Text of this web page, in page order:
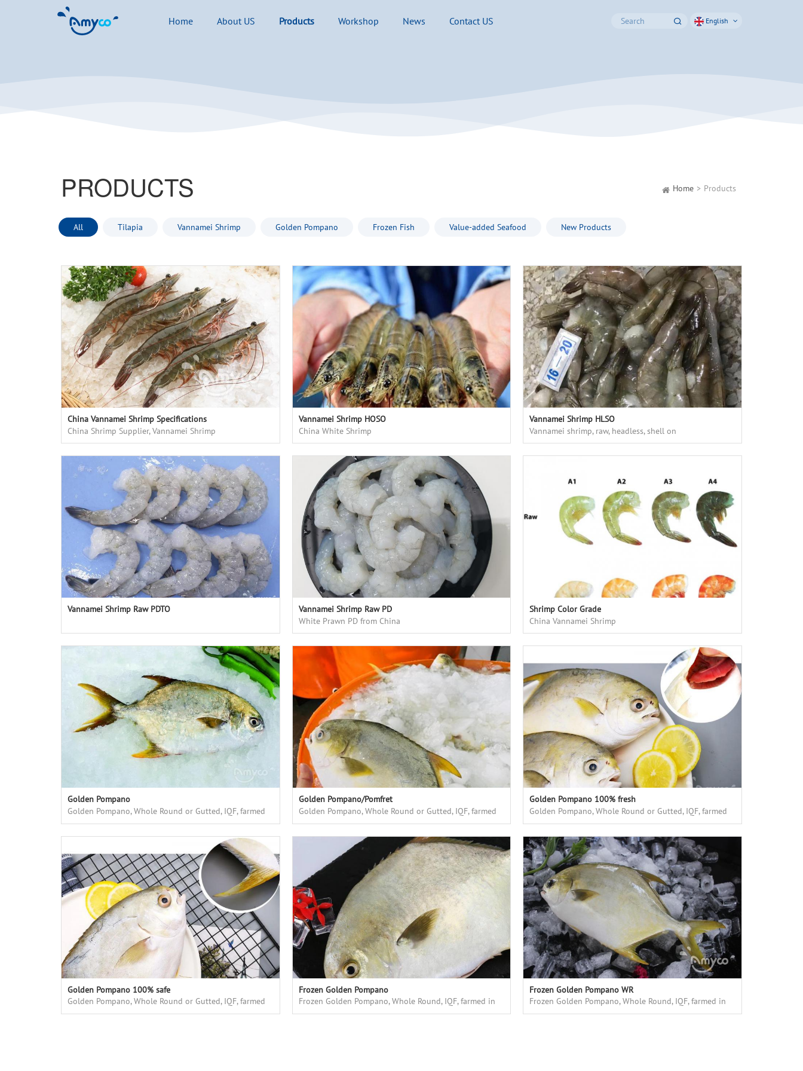
Home About US Products Workshop News Contact US English
PRODUCTS Home Products
All Tilapia Vannamei Shrimp Golden Pompano Frozen Fish Value-added Seafood New Products
China Vannamei Shrimp Specifications
China Shrimp Supplier, Vannamei Shrimp
Vannamei Shrimp HOSO
China White Shrimp
Vannamei Shrimp HLSO
Vannamei shrimp, raw, headless, shell on
Vannamei Shrimp Raw PDTO
Vannamei Shrimp Raw PD
White Prawn PD from China
Shrimp Color Grade
China Vannamei Shrimp
Golden Pompano
Golden Pompano, Whole Round or Gutted, IQF, farmed
in floating cages in deap sea, high quality
Golden Pompano/Pomfret
Golden Pompano, Whole Round or Gutted, IQF, farmed
in floating cages in deap sea, high quality
Golden Pompano 100% fresh
Golden Pompano, Whole Round or Gutted, IQF, farmed
in floating cages in deap sea, high quality
Golden Pompano 100% safe
Golden Pompano, Whole Round or Gutted, IQF, farmed
in floating cages in deap sea, high quality
Frozen Golden Pompano
Frozen Golden Pompano, Whole Round, IQF, farmed in
floating cages in deep sea
Frozen Golden Pompano WR
Frozen Golden Pompano, Whole Round, IQF, farmed in
floating cages in deep sea